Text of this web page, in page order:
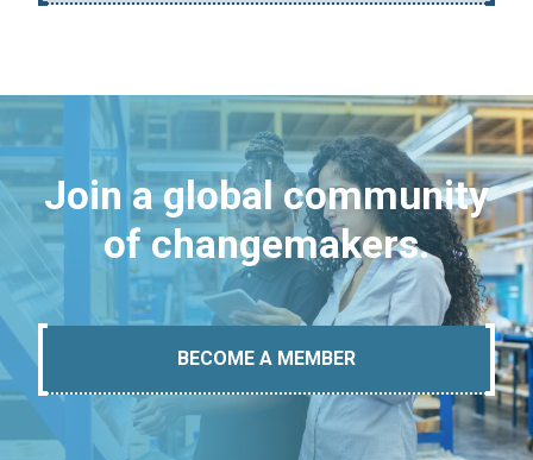
Join a global community
of changemakers.
BECOME A MEMBER